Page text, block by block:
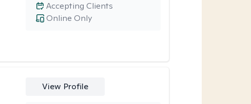
Online Only
Accepting Clients
View Profile